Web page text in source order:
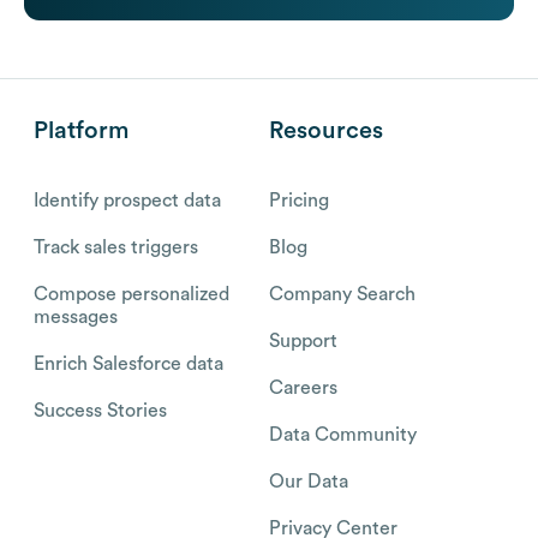
Platform
Identify prospect data
Track sales triggers
Compose personalized
messages
Enrich Salesforce data
Success Stories
Resources
Pricing
Blog
Company Search
Support
Careers
Data Community
Our Data
Privacy Center